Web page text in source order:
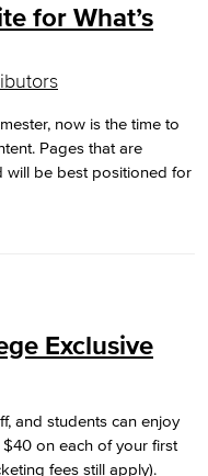
for What’s
now is the time to
Pages that are
will be best positioned for
Exclusive
and students can enjoy
$40 on each of your first
fees still apply).